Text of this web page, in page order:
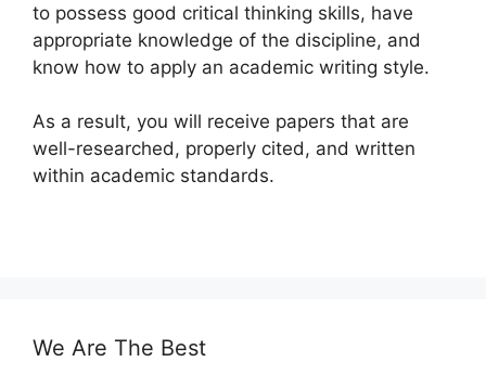
to possess good critical thinking skills, have
appropriate knowledge of the discipline, and
know how to apply an academic writing style.
As a result, you will receive papers that are
well-researched, properly cited, and written
within academic standards.
We Are The Best